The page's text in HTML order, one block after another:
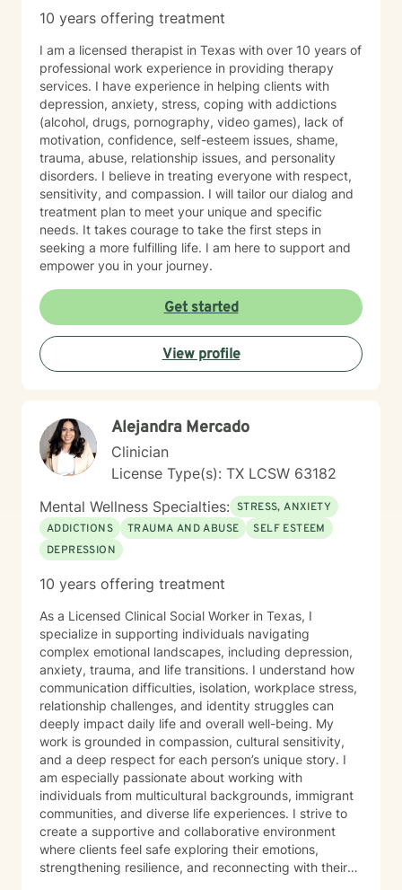
10 years offering treatment
I am a licensed therapist in Texas with over 10 years of
professional work experience in providing therapy
services. I have experience in helping clients with
depression, anxiety, stress, coping with addictions
(alcohol, drugs, pornography, video games), lack of
motivation, confidence, self-esteem issues, shame,
trauma, abuse, relationship issues, and personality
disorders. I believe in treating everyone with respect,
sensitivity, and compassion. I will tailor our dialog and
treatment plan to meet your unique and specific
needs. It takes courage to take the first steps in
seeking a more fulfilling life. I am here to support and
empower you in your journey.
Get started
View profile
Alejandra Mercado
Clinician
License Type(s): TX LCSW 63182
Mental Wellness Specialties: STRESS, ANXIETY
ADDICTIONS
TRAUMA AND ABUSE
SELF ESTEEM
DEPRESSION
10 years offering treatment
As a Licensed Clinical Social Worker in Texas, I
specialize in supporting individuals navigating
complex emotional landscapes, including depression,
anxiety, trauma, and life transitions. I understand how
communication difficulties, isolation, workplace stress,
relationship challenges, and identity struggles can
deeply impact daily life and overall well-being. My
work is grounded in compassion, cultural sensitivity,
and a deep respect for each person’s unique story. I
am especially passionate about working with
individuals from multicultural backgrounds, immigrant
communities, and diverse life experiences. I strive to
create a supportive and collaborative environment
where clients feel safe exploring their emotions,
strengthening resilience, and reconnecting with their